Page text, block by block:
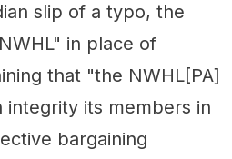
slip of a typo, the
in place of
that "the NWHL[PA]
its members in
bargaining